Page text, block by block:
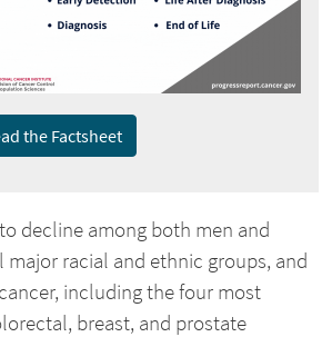
the Factsheet
decline among both men and
racial and ethnic groups, and
including the four most
breast, and prostate